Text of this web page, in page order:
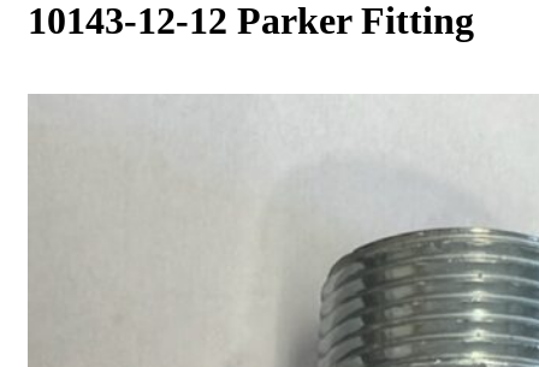
10143-12-12 Parker Fitting